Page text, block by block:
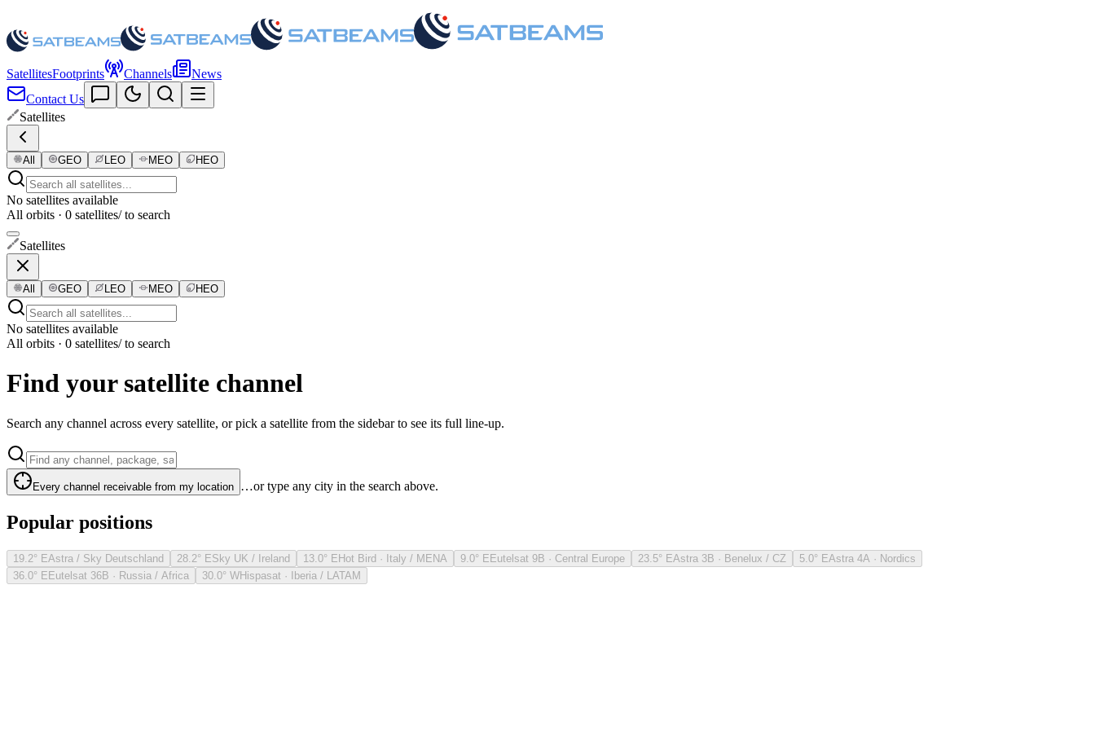
SatellitesFootprints Channels
News
Contact Us
Satellites
All GEO LEO MEO HEO
No satellites available
All orbits · 0 satellites/ to search
Satellites
All GEO LEO MEO HEO
No satellites available
All orbits · 0 satellites/ to search
Find your satellite channel
Search any channel across every satellite, or pick a satellite from the sidebar to see its full line-up.
Every channel receivable from my location …or type any city in the search above.
Popular positions
19.2° EAstra / Sky Deutschland 28.2° ESky UK / Ireland 13.0° EHot Bird · Italy / MENA 9.0° EEutelsat 9B · Central Europe 23.5° EAstra 3B · Benelux / CZ 5.0° EAstra 4A · Nordics
36.0° EEutelsat 36B · Russia / Africa 30.0° WHispasat · Iberia / LATAM